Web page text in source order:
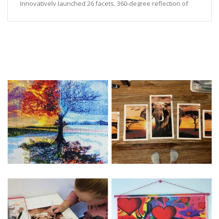
Innovatively launched 26 facets, 360-degree reflection of
Feature:
1. DIY painting, originality, painting and resin sequins, resin
dazzling sequins unique luster, shiny light, is currently the
most popular DIY jewelry
2. Good tools for children's hand-made DIY, exercise
Sticker DIY diamond painting production steps:
1. Open the box and check the diamond painting special